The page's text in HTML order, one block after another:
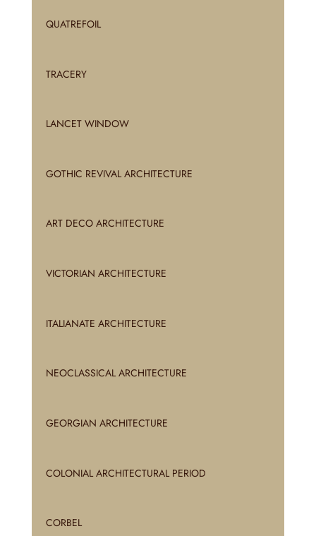
QUATREFOIL
TRACERY
LANCET WINDOW
GOTHIC REVIVAL ARCHITECTURE
ART DECO ARCHITECTURE
VICTORIAN ARCHITECTURE
ITALIANATE ARCHITECTURE
NEOCLASSICAL ARCHITECTURE
GEORGIAN ARCHITECTURE
COLONIAL ARCHITECTURAL PERIOD
CORBEL